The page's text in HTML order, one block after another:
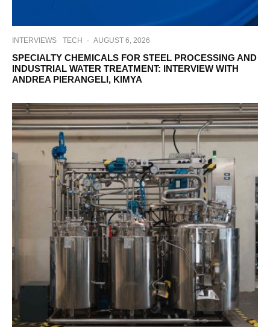
INTERVIEWS TECH · AUGUST 6, 2026
SPECIALTY CHEMICALS FOR STEEL PROCESSING AND
INDUSTRIAL WATER TREATMENT: INTERVIEW WITH
ANDREA PIERANGELI, KIMYA